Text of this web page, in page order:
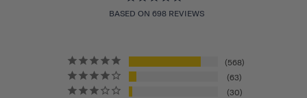
BASED ON 698 REVIEWS
568
63
30